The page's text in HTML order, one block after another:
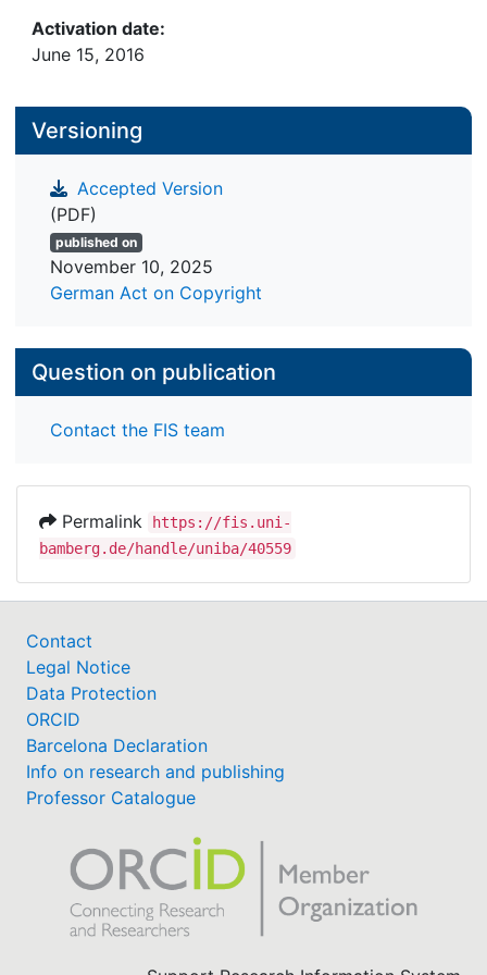
techniques can be divided into geometric and
space partitioning approaches. This paper
presents and evaluates techniques of a third
of geometric and space partitioning techniques.
Activation date:
June 15, 2016
Versioning
Accepted Version
(PDF)
published on
November 10, 2025
German Act on Copyright
Question on publication
Contact the FIS team
Permalink
https://fis.uni-
bamberg.de/handle/uniba/40559
Contact
Legal Notice
Data Protection
ORCID
Barcelona Declaration
Info on research and publishing
Professor Catalogue